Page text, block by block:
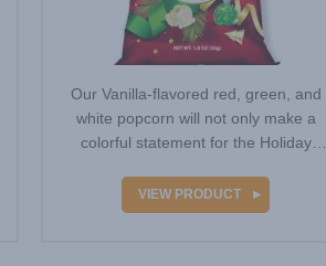
Our Vanilla-flavored red, green, and
white popcorn will not only make a
colorful statement for the Holiday
VIEW PRODUCT